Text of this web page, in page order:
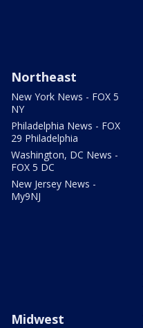
Northeast
New York News - FOX 5
NY
Philadelphia News - FOX
29 Philadelphia
Washington, DC News -
FOX 5 DC
New Jersey News -
My9NJ
Midwest